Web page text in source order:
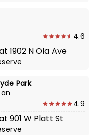
4.6
1902 N Ola Ave
Park
4.9
901 W Platt St